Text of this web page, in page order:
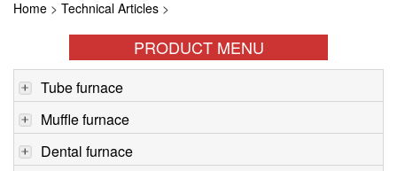
Home > Technical Articles >
PRODUCT MENU
Tube furnace
Muffle furnace
Dental furnace